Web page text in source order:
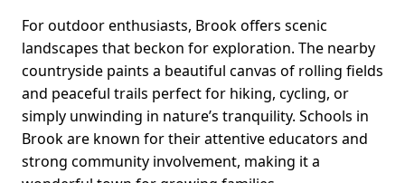
For outdoor enthusiasts, Brook offers scenic
landscapes that beckon for exploration. The nearby
countryside paints a beautiful canvas of rolling fields
and peaceful trails perfect for hiking, cycling, or
simply unwinding in nature’s tranquility. Schools in
Brook are known for their attentive educators and
strong community involvement, making it a